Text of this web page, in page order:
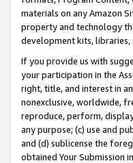
materials on any Amazon
property and technology
development kits, libraries,
If you provide us with
your participation in the
right, title, and interest in
nonexclusive, worldwide,
reproduce, perform,
any purpose; (c) use and
and (d) sublicense the
obtained Your Submission